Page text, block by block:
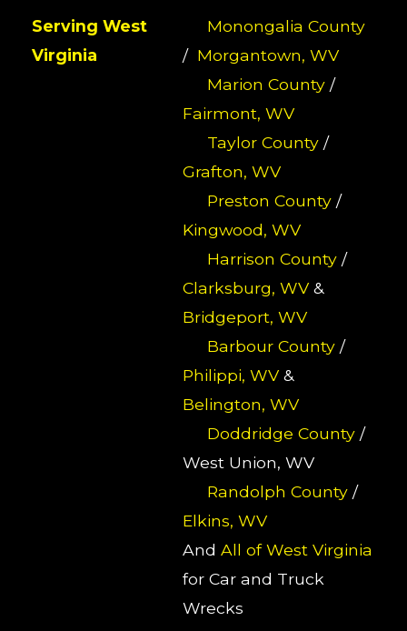
Serving West
Virginia
Monongalia County
/ Morgantown, WV
Marion County/
Fairmont, WV
Taylor County/
Grafton, WV
Preston County/
Kingwood, WV
Harrison County/
Clarksburg, WV&
Bridgeport, WV
Barbour County/
Philippi, WV&
Belington, WV
Doddridge County/
West Union, WV
Randolph County/
Elkins, WV
And All of West Virginia
for Car and Truck
Wrecks